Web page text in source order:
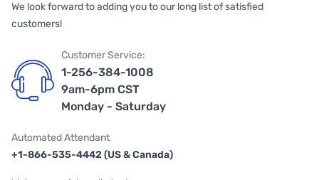
We look forward to adding you to our long list of satisfied
customers!
Customer Service:
1-256-384-1008
9am-6pm CST
Monday - Saturday
Automated Attendant
+1-866-535-4442 (US & Canada)